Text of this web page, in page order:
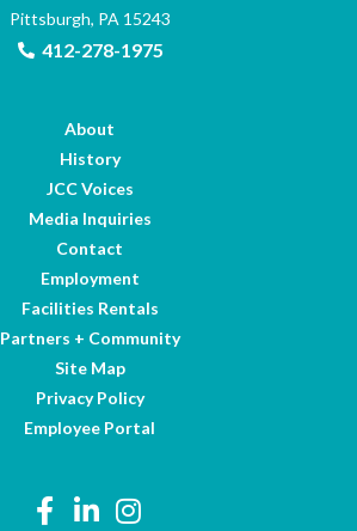
Pittsburgh, PA 15243
412-278-1975
About
History
JCC Voices
Media Inquiries
Contact
Employment
Facilities Rentals
Partners + Community
Site Map
Privacy Policy
Employee Portal